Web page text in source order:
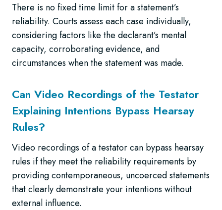
There is no fixed time limit for a statement’s
reliability. Courts assess each case individually,
considering factors like the declarant’s mental
capacity, corroborating evidence, and
circumstances when the statement was made.
Can Video Recordings of the Testator
Explaining Intentions Bypass Hearsay
Rules?
Video recordings of a testator can bypass hearsay
rules if they meet the reliability requirements by
providing contemporaneous, uncoerced statements
that clearly demonstrate your intentions without
external influence.